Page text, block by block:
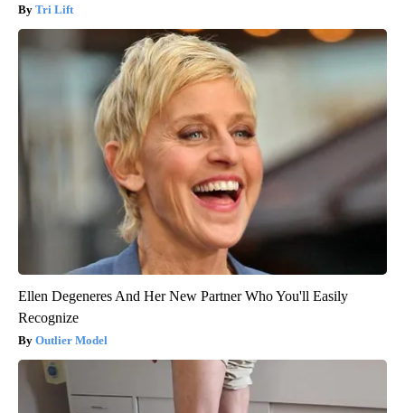
Tri Lift
Ellen Degeneres And Her New Partner Who You'll Easily
Recognize
Outlier Model